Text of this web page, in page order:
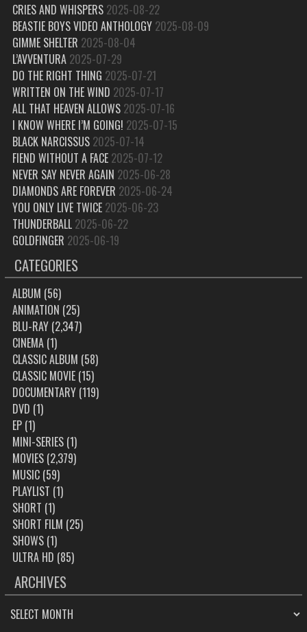
CRIES AND WHISPERS 2025-08-22
BEASTIE BOYS VIDEO ANTHOLOGY 2025-08-09
GIMME SHELTER 2025-08-04
L’AVVENTURA 2025-07-29
DO THE RIGHT THING 2025-07-21
WRITTEN ON THE WIND 2025-07-17
ALL THAT HEAVEN ALLOWS 2025-07-16
I KNOW WHERE I’M GOING! 2025-07-15
BLACK NARCISSUS 2025-07-14
FIEND WITHOUT A FACE 2025-07-12
NEVER SAY NEVER AGAIN 2025-06-28
DIAMONDS ARE FOREVER 2025-06-24
YOU ONLY LIVE TWICE 2025-06-23
THUNDERBALL 2025-06-22
GOLDFINGER 2025-06-19
CATEGORIES
ALBUM (56)
ANIMATION (25)
BLU-RAY(2,347)
CINEMA(1)
CLASSIC ALBUM (58)
CLASSIC MOVIE(15)
DOCUMENTARY(119)
DVD (1)
EP(1)
MINI-SERIES(1)
MOVIES(2,379)
MUSIC(59)
PLAYLIST (1)
SHORT (1)
SHORT FILM (25)
SHOWS(1)
ULTRA HD (85)
ARCHIVES
ARCHIVES